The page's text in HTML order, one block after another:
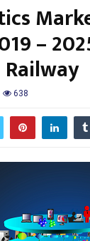
–
Railway
638